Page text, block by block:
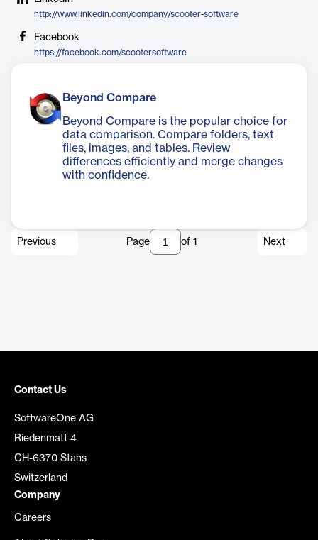
http://www.linkedin.com/company/scooter-software
Facebook
https://facebook.com/scootersoftware
Beyond Compare
Beyond Compare is the popular choice for
data comparison. Compare folders, text
files, images, and tables. Review
differences efficiently and merge changes
with confidence.
Previous Page of 1 Next
Contact Us
SoftwareOne AG
Riedenmatt 4
CH-6370 Stans
Switzerland
Company
Careers